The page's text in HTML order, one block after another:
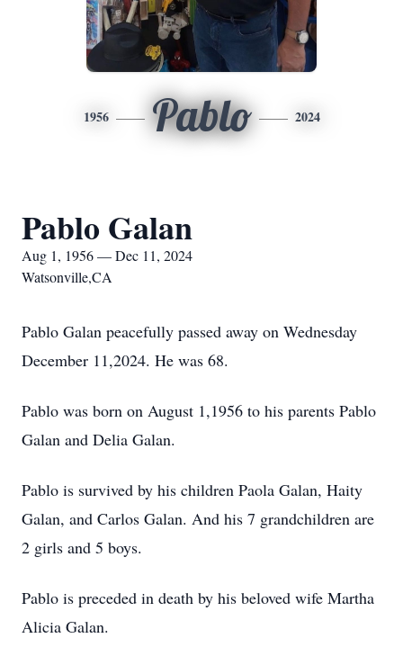
1956 Pablo 2024
Pablo Galan
Aug 1, 1956 — Dec 11, 2024
Watsonville,CA
Pablo Galan peacefully passed away on Wednesday
December 11,2024. He was 68.
Pablo was born on August 1,1956 to his parents Pablo
Galan and Delia Galan.
Pablo is survived by his children Paola Galan, Haity
Galan, and Carlos Galan. And his 7 grandchildren are
2 girls and 5 boys.
Pablo is preceded in death by his beloved wife Martha
Alicia Galan.